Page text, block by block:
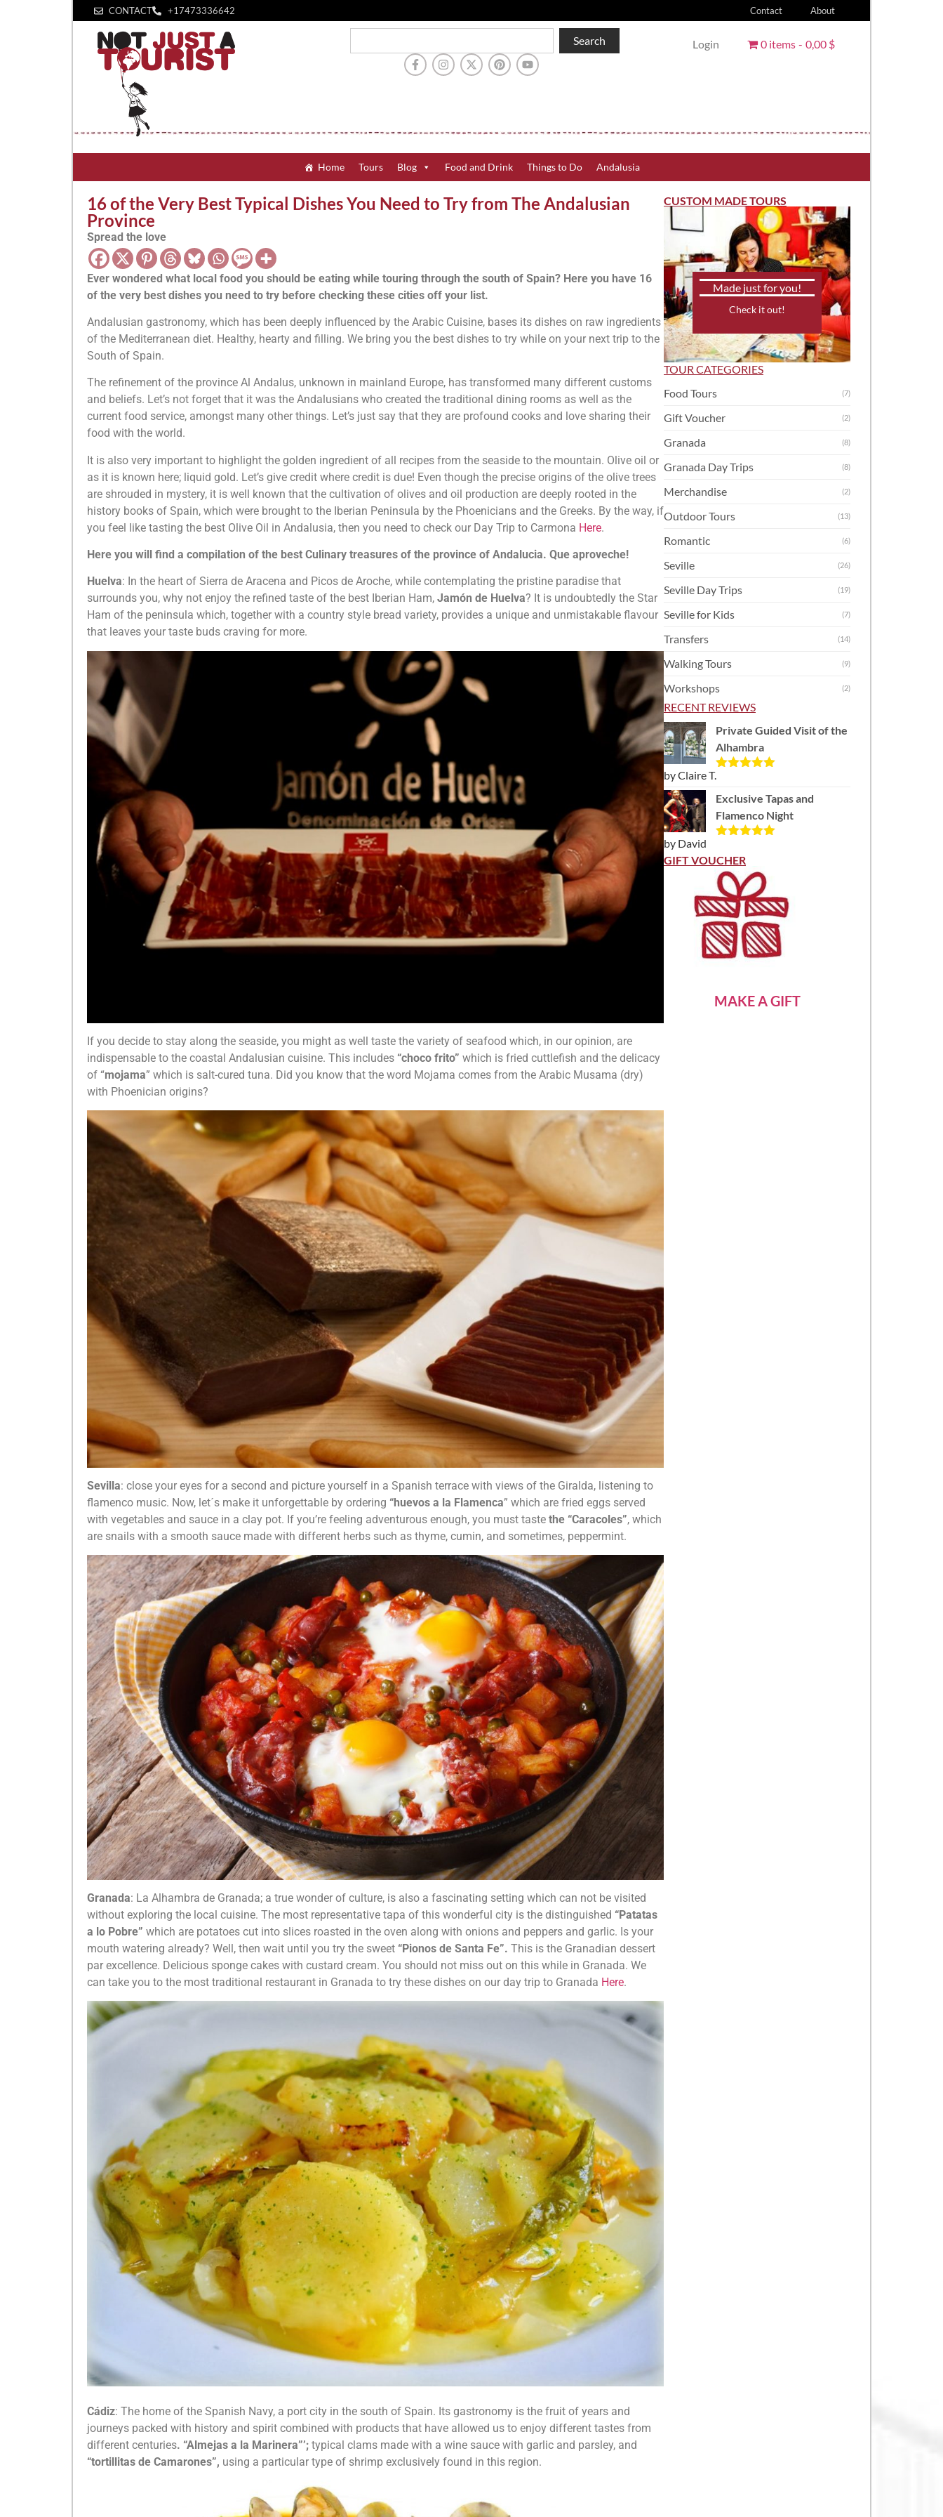
CONTACT +1‪7473336642‬ Contact About
Search Login 0 items 0,00 $
Home Tours Blog Food and Drink Things to Do Andalusia
16 of the Very Best Typical Dishes You Need to Try from The Andalusian
Province
Spread the love
Ever wondered what local food you should be eating while touring through the south of Spain? Here you have 16
of the very best dishes you need to try before checking these cities off your list.
Andalusian gastronomy, which has been deeply influenced by the Arabic Cuisine, bases its dishes on raw ingredients
of the Mediterranean diet. Healthy, hearty and filling. We bring you the best dishes to try while on your next trip to the
South of Spain.
The refinement of the province Al Andalus, unknown in mainland Europe, has transformed many different customs
and beliefs. Let’s not forget that it was the Andalusians who created the traditional dining rooms as well as the
current food service, amongst many other things. Let’s just say that they are profound cooks and love sharing their
food with the world.
It is also very important to highlight the golden ingredient of all recipes from the seaside to the mountain. Olive oil or
as it is known here; liquid gold. Let’s give credit where credit is due! Even though the precise origins of the olive trees
are shrouded in mystery, it is well known that the cultivation of olives and oil production are deeply rooted in the
history books of Spain, which were brought to the Iberian Peninsula by the Phoenicians and the Greeks. By the way, if
you feel like tasting the best Olive Oil in Andalusia, then you need to check our Day Trip to Carmona Here.
Here you will find a compilation of the best Culinary treasures of the province of Andalucia. Que aproveche!
Huelva: In the heart of Sierra de Aracena and Picos de Aroche, while contemplating the pristine paradise that
surrounds you, why not enjoy the refined taste of the best Iberian Ham, Jamón de Huelva? It is undoubtedly the Star
Ham of the peninsula which, together with a country style bread variety, provides a unique and unmistakable flavour
that leaves your taste buds craving for more.
If you decide to stay along the seaside, you might as well taste the variety of seafood which, in our opinion, are
indispensable to the coastal Andalusian cuisine. This includes “choco frito” which is fried cuttlefish and the delicacy
of “mojama” which is salt-cured tuna. Did you know that the word Mojama comes from the Arabic Musama (dry)
with Phoenician origins?
Sevilla: close your eyes for a second and picture yourself in a Spanish terrace with views of the Giralda, listening to
flamenco music. Now, let´s make it unforgettable by ordering “huevos a la Flamenca” which are fried eggs served
with vegetables and sauce in a clay pot. If you’re feeling adventurous enough, you must taste the “Caracoles”, which
are snails with a smooth sauce made with different herbs such as thyme, cumin, and sometimes, peppermint.
Granada: La Alhambra de Granada; a true wonder of culture, is also a fascinating setting which can not be visited
without exploring the local cuisine. The most representative tapa of this wonderful city is the distinguished “Patatas
a lo Pobre” which are potatoes cut into slices roasted in the oven along with onions and peppers and garlic. Is your
mouth watering already? Well, then wait until you try the sweet “Pionos de Santa Fe”. This is the Granadian dessert
par excellence. Delicious sponge cakes with custard cream. You should not miss out on this while in Granada. We
can take you to the most traditional restaurant in Granada to try these dishes on our day trip to Granada Here.
Cádiz: The home of the Spanish Navy, a port city in the south of Spain. Its gastronomy is the fruit of years and
journeys packed with history and spirit combined with products that have allowed us to enjoy different tastes from
different centuries. “Almejas a la Marinera”’; typical clams made with a wine sauce with garlic and parsley, and
“tortillitas de Camarones”, using a particular type of shrimp exclusively found in this region.
CUSTOM MADE TOURS
Made just for you!
Check it out!
TOUR CATEGORIES
Food Tours
(7)
Gift Voucher (2)
Granada (8)
Granada Day Trips (8)
Merchandise (2)
Outdoor Tours (13)
Romantic (6)
Seville (26)
Seville Day Trips (19)
Seville for Kids (7)
Transfers (14)
Walking Tours (9)
Workshops (2)
RECENT REVIEWS
Private Guided Visit of the
Alhambra
Rated
by Claire T.
Exclusive Tapas and
Flamenco Night
of 5
by David
GIFT VOUCHER
MAKE A GIFT